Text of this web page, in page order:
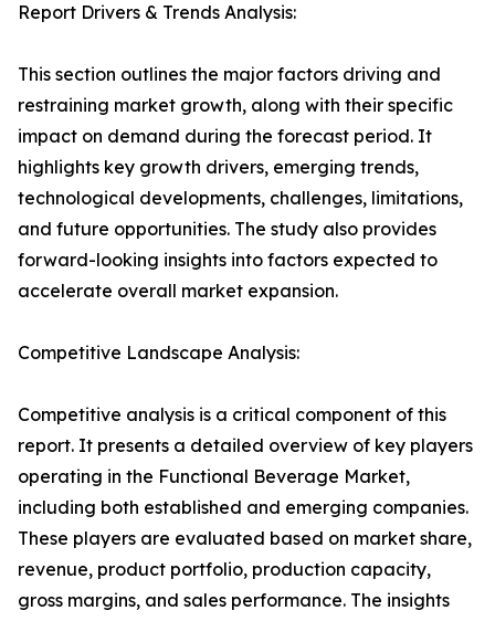
Report Drivers & Trends Analysis:
This section outlines the major factors driving and
restraining market growth, along with their specific
impact on demand during the forecast period. It
highlights key growth drivers, emerging trends,
technological developments, challenges, limitations,
and future opportunities. The study also provides
forward-looking insights into factors expected to
accelerate overall market expansion.
Competitive Landscape Analysis:
Competitive analysis is a critical component of this
report. It presents a detailed overview of key players
operating in the Functional Beverage Market,
including both established and emerging companies.
These players are evaluated based on market share,
revenue, product portfolio, production capacity,
gross margins, and sales performance. The insights